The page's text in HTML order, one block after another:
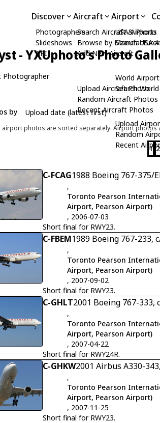
Discover
Photographers
Slideshows
API
Aircraft
Search Aircraft & Photo
Browse by Manufacturer
Add New Aircraft
Upload Aircraft Photo
Random Aircraft Photos
Recent Aircraft Photos
Airport
USA Airports
Search USA
World
Search
Upload
Random
Recent
- YXUphoto's Photo
Photographer
by
airport photos are sorted separately. Airport photos
1 2
C-FCAG1988 Boeing 767-375/
,
Toronto Pearson
Airport, Pearson Airport)
, 2006-07-03
Short final for RWY23.
C-FBEM1989 Boeing 767-233,
,
Toronto Pearson
Airport, Pearson Airport)
, 2007-09-02
Short final for RWY23.
C-GHLT2001 Boeing 767-333,
,
Toronto Pearson
Airport, Pearson Airport)
, 2007-04-22
Short final for RWY24R.
C-GHKW2001 Airbus A330-
,
Toronto Pearson
Airport, Pearson Airport)
, 2007-11-25
Short final for RWY23.